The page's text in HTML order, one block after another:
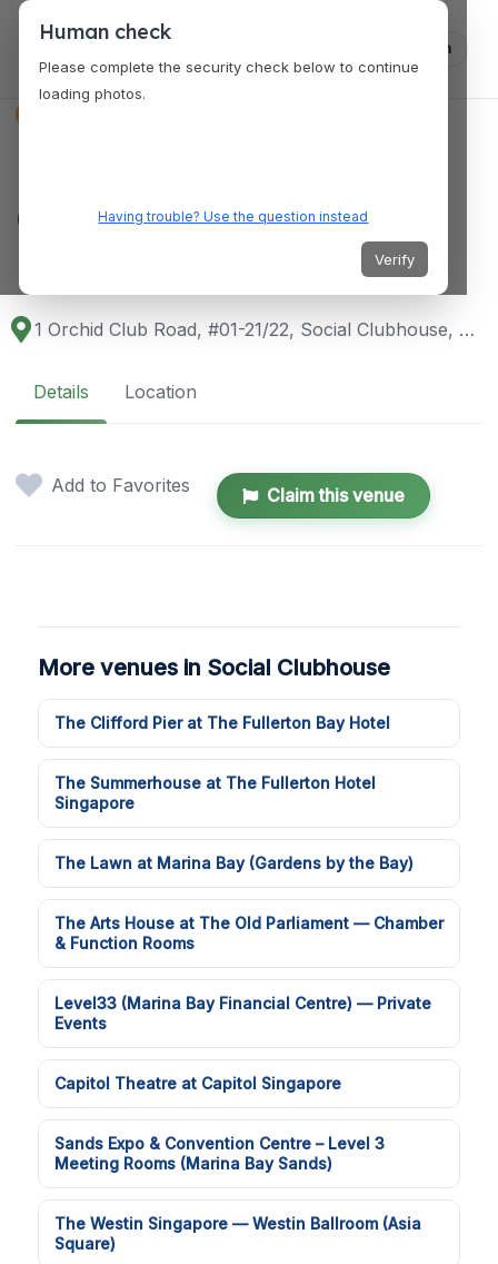
Log in
Country Club
1 Orchid Club Road, #01-21/22, Social Clubhouse, Singapore 769162
Details Location
Add to Favorites Claim this venue
More venues in Social Clubhouse
The Clifford Pier at The Fullerton Bay Hotel
The Summerhouse at The Fullerton Hotel
Singapore
The Lawn at Marina Bay (Gardens by the Bay)
The Arts House at The Old Parliament — Chamber
& Function Rooms
Level33 (Marina Bay Financial Centre) — Private
Events
Capitol Theatre at Capitol Singapore
Sands Expo & Convention Centre – Level 3
Meeting Rooms (Marina Bay Sands)
The Westin Singapore — Westin Ballroom (Asia
Square)
Human check
Please complete the security check below to continue
loading photos.
Having trouble? Use the question instead
Verify